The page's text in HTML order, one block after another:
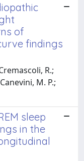
of
findings
R.;
M. P.;
sleep
in the